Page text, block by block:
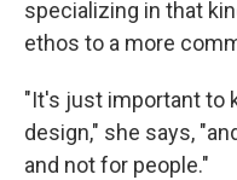
specializing in that
ethos to a more
"It's just important to
design," she says,
and not for people."